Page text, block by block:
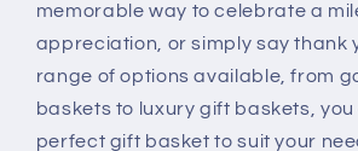
memorable way to celebrate a
appreciation, or simply say thank
range of options available, from
baskets to luxury gift baskets,
perfect gift basket to suit your